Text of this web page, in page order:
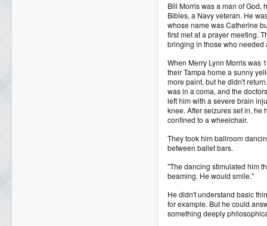
Bill Morris was a man of God,
Bibles, a Navy veteran. He
whose name was Catherine
first met at a prayer meeting.
bringing in those who needed
When Merry Lynn Morris was
their Tampa home a sunny
more paint, but he didn't
was in a coma, and the
left him with a severe brain
knee. After seizures set in, he
confined to a wheelchair.
They took him ballroom
between ballet bars.
"The dancing stimulated him
beaming. He would smile."
He didn't understand basic
for example. But he could
something deeply